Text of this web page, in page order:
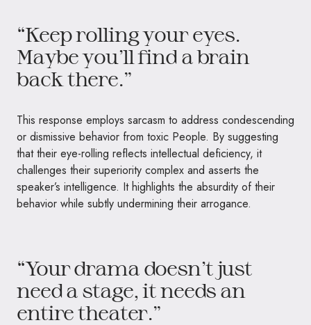
“Keep rolling your eyes.
Maybe you’ll find a brain
back there.”
This response employs sarcasm to address condescending
or dismissive behavior from toxic People. By suggesting
that their eye-rolling reflects intellectual deficiency, it
challenges their superiority complex and asserts the
speaker’s intelligence. It highlights the absurdity of their
behavior while subtly undermining their arrogance.
“Your drama doesn’t just
need a stage, it needs an
entire theater.”